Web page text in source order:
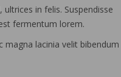
in felis. Suspendisse
fermentum lorem.
lacinia velit bibendum